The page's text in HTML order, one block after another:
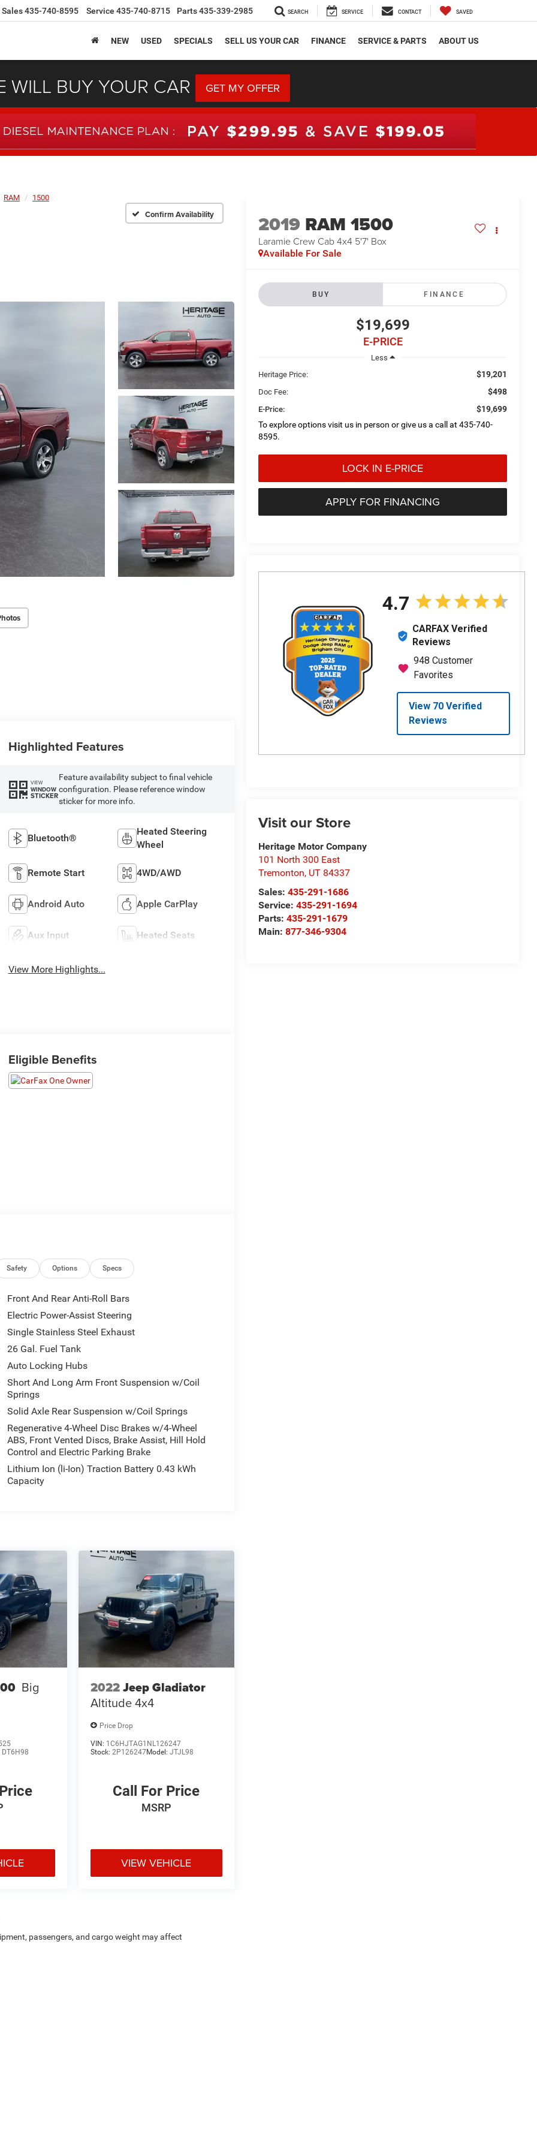
Sales435-740-8595 Service 435-740-8715 Parts435-339-2985 SEARCH SERVICE CONTACT SAVED
NEW USED SPECIALS SELL US YOUR CAR FINANCE SERVICE & PARTS ABOUT US
WILL BUY YOUR CAR GET MY OFFER
RAM
1500
Confirm Availability 2019 RAM 1500
Laramie Crew Cab 4x4 5'7' Box
Available For Sale
BUY FINANCE
$19,699
E-PRICE
Less
Heritage Price:
$19,201
Doc Fee: $498
E-Price:
$19,699
To explore options visit us in person or give us a call at 435-740-
8595.
LOCK IN E-PRICE
APPLY FOR FINANCING
Visit our Store
Heritage Motor Company
101 North 300 East
Tremonton, UT 84337
Sales:435-291-1686
Service:435-291-1694
Parts:435-291-1679
Main:877-346-9304
Highlighted Features
VIEW
WINDOW
STICKER
Feature availability subject to final vehicle
configuration. Please reference window
sticker for more info.
Bluetooth®
Heated Steering
Wheel
Remote Start 4WD/AWD
Android Auto Apple CarPlay
Aux Input Heated Seats
View More Highlights...
Eligible Benefits
Safety Options Specs
Front And Rear Anti-Roll Bars
Electric Power-Assist Steering
Single Stainless Steel Exhaust
26 Gal. Fuel Tank
Auto Locking Hubs
Short And Long Arm Front Suspension w/Coil
Springs
Solid Axle Rear Suspension w/Coil Springs
Regenerative 4-Wheel Disc Brakes w/4-Wheel
ABS, Front Vented Discs, Brake Assist, Hill Hold
Control and Electric Parking Brake
Lithium Ion (li-Ion) Traction Battery 0.43 kWh
Capacity
Big
DT6H98
2022Jeep Gladiator
Altitude 4x4
Price Drop
VIN: 1C6HJTAG1NL126247
Stock: 2P126247Model: JTJL98
Call For Price
MSRP
VIEW VEHICLE
passengers, and cargo weight may affect